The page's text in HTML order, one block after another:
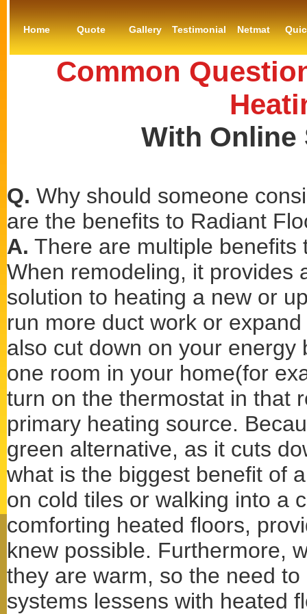
Home Quote Gallery Testimonial Netmat
Common
With Online
Q. Why should someone
are the benefits to Radiant
A. There are multiple
When remodeling, it provides
solution to heating a new or
run more duct work or
also cut down on your
one room in your home(for
turn on the thermostat in that
primary heating source.
green alternative, as it cuts
what is the biggest benefit of
on cold tiles or walking into a
comforting heated floors,
knew possible. Furthermore,
they are warm, so the need
systems lessens with heated